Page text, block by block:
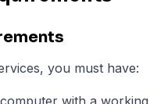
you must have:
with a working